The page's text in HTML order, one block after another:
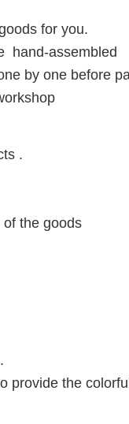
for you.
hand-assembled
by one before
.
the goods
provide the